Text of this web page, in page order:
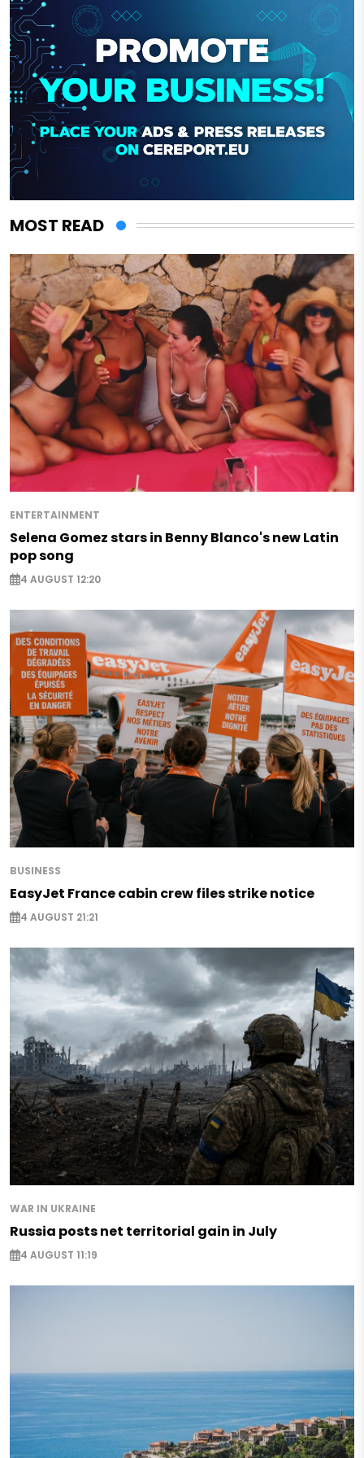
MOST READ
ENTERTAINMENT
Selena Gomez stars in Benny Blanco's new Latin
pop song
4 AUGUST 12:20
BUSINESS
EasyJet France cabin crew files strike notice
4 AUGUST 21:21
WAR IN UKRAINE
Russia posts net territorial gain in July
4 AUGUST 11:19